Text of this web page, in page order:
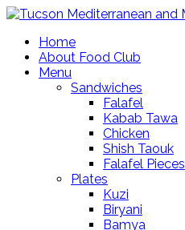
Home
About Food Club
Menu
Sandwiches
Falafel
Kabab Tawa
Chicken
Shish Taouk
Falafel Pieces
Plates
Kuzi
Biryani
Bamya